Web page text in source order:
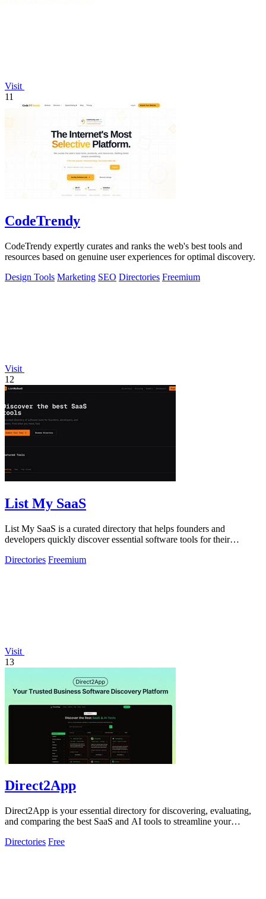
Visit
11
CodeTrendy
CodeTrendy expertly curates and ranks the web's best tools and
resources based on genuine user experiences for optimal discovery.
Design Tools Marketing SEO Directories Freemium
Visit
12
List My SaaS
List My SaaS is a curated directory that helps founders and
developers quickly discover essential software tools for their
Directories Freemium
Visit
13
Direct2App
Direct2App is your essential directory for discovering, evaluating,
and comparing the best SaaS and AI tools to streamline your
Directories Free